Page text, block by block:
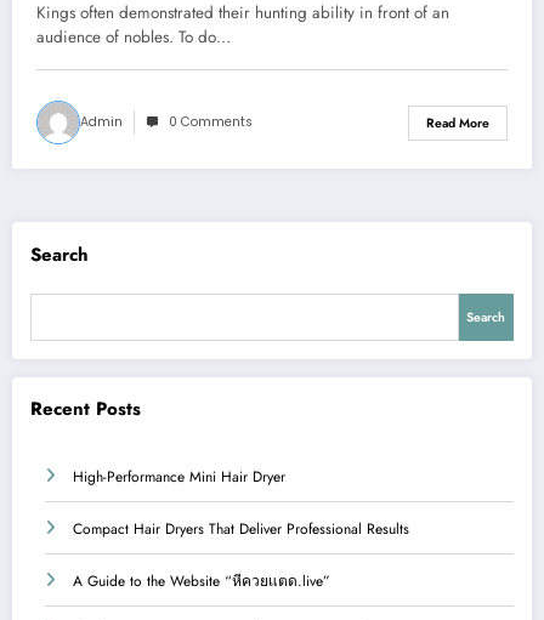
Kings often demonstrated their hunting ability in front of an
audience of nobles. To do…
Admin 0 Comments Read More
Search
Search
Recent Posts
High-Performance Mini Hair Dryer
Compact Hair Dryers That Deliver Professional Results
A Guide to the Website “หีควยแตด.live”